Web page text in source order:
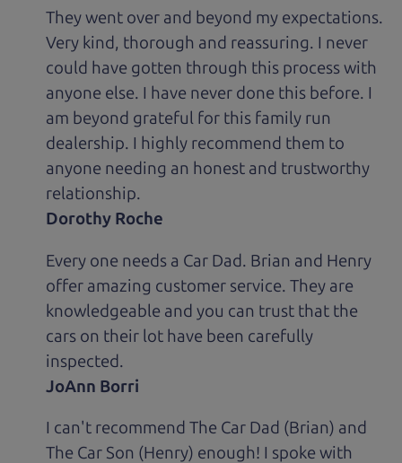
They went over and beyond my expectations.
Very kind, thorough and reassuring. I never
could have gotten through this process with
anyone else. I have never done this before. I
am beyond grateful for this family run
dealership. I highly recommend them to
anyone needing an honest and trustworthy
relationship.
Dorothy Roche
Every one needs a Car Dad. Brian and Henry
offer amazing customer service. They are
knowledgeable and you can trust that the
cars on their lot have been carefully
inspected.
JoAnn Borri
I can't recommend The Car Dad (Brian) and
The Car Son (Henry) enough! I spoke with